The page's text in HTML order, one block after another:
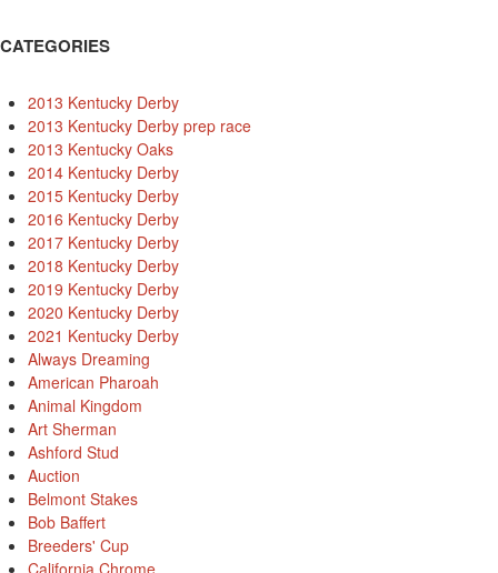
CATEGORIES
2013 Kentucky Derby
2013 Kentucky Derby prep race
2013 Kentucky Oaks
2014 Kentucky Derby
2015 Kentucky Derby
2016 Kentucky Derby
2017 Kentucky Derby
2018 Kentucky Derby
2019 Kentucky Derby
2020 Kentucky Derby
2021 Kentucky Derby
Always Dreaming
American Pharoah
Animal Kingdom
Art Sherman
Ashford Stud
Auction
Belmont Stakes
Bob Baffert
Breeders' Cup